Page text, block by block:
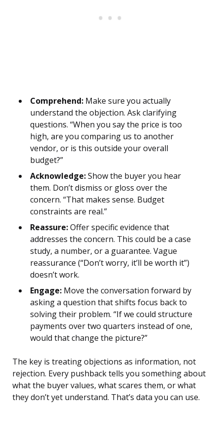
Comprehend: Make sure you actually
understand the objection. Ask clarifying
questions. “When you say the price is too
high, are you comparing us to another
vendor, or is this outside your overall
budget?”
Acknowledge:Show the buyer you hear
them. Don’t dismiss or gloss over the
concern. “That makes sense. Budget
constraints are real.”
Reassure:Offer specific evidence that
addresses the concern. This could be a case
study, a number, or a guarantee. Vague
reassurance (“Don’t worry, it’ll be worth it”)
doesn’t work.
Engage: Move the conversation forward by
asking a question that shifts focus back to
solving their problem. “If we could structure
payments over two quarters instead of one,
would that change the picture?”
The key is treating objections as information, not
rejection. Every pushback tells you something about
what the buyer values, what scares them, or what
they don’t yet understand. That’s data you can use.